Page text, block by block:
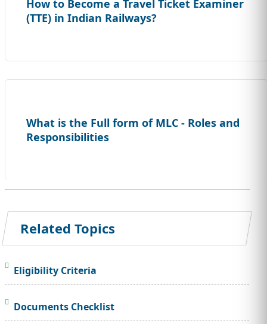
How to Become a Travel Ticket Examiner
(TTE) in Indian Railways?
What is the Full form of MLC - Roles and
Responsibilities
Related Topics
Eligibility Criteria
Documents Checklist